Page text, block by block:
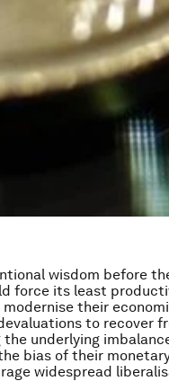
wisdom before
force its least
their
to recover
underlying
bias of their
widespread